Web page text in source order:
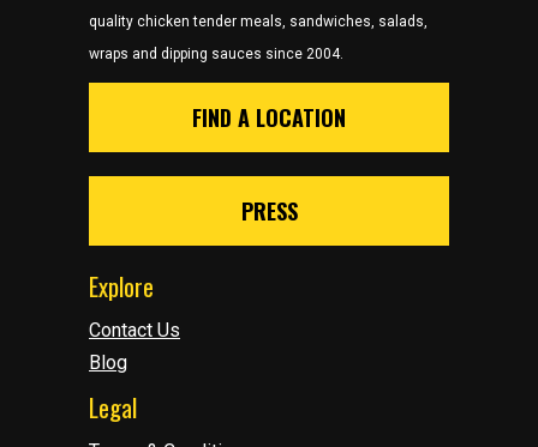
quality chicken tender meals, sandwiches, salads,
wraps and dipping sauces since 2004.
FIND A LOCATION
PRESS
Explore
Contact Us
Blog
Legal